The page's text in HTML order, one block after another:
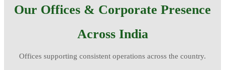
Our Offices & Corporate Presence
Across India
Offices supporting consistent operations across the country.